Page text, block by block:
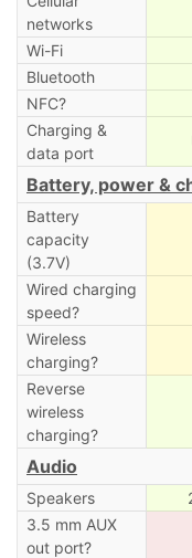
networks
Wi-Fi
Bluetooth
NFC?
Charging &
data port
Battery, power &
Battery
capacity
(3.7V)
Wired charging
speed?
Wireless
charging?
Reverse
wireless
charging?
Audio
Speakers
3.5 mm AUX
out port?